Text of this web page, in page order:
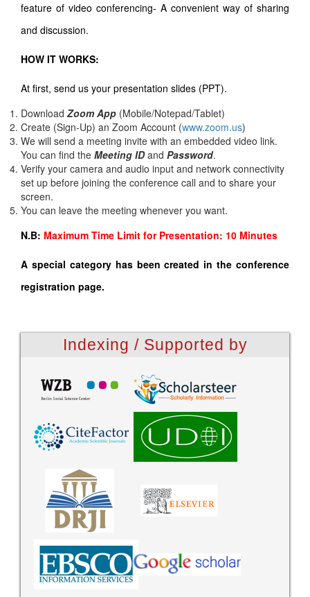
feature of video conferencing- A convenient way of sharing
and discussion.
HOW IT WORKS:
At first, send us your presentation slides (PPT).
Download Zoom App (Mobile/Notepad/Tablet)
Create (Sign-Up) an Zoom Account (www.zoom.us)
We will send a meeting invite with an embedded video link.
You can find the Meeting IDand Password.
Verify your camera and audio input and network connectivity
set up before joining the conference call and to share your
screen.
You can leave the meeting whenever you want.
N.B: Maximum Time Limit for Presentation: 10 Minutes
A special category has been created in the conference
registration page.
Indexing / Supported by